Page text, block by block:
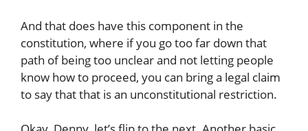
And that does have this component in the
constitution, where if you go too far down that
path of being too unclear and not letting people
know how to proceed, you can bring a legal claim
to say that that is an unconstitutional restriction.